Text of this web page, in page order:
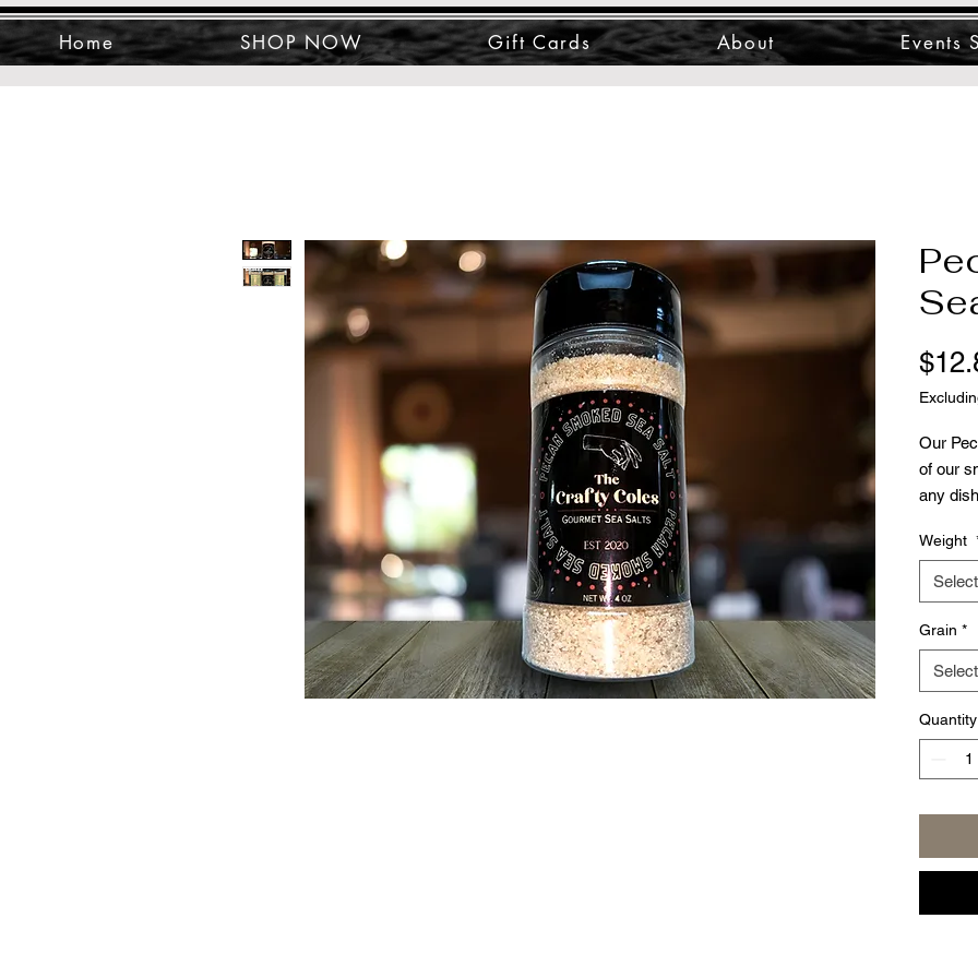
Home SHOP NOW Gift Cards About Events
Our
of our
any
our
give
Weight
Select
Grain *
Select
Quantity